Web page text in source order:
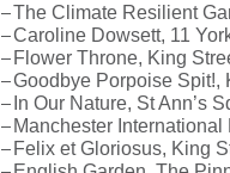
The Climate Resilient
Caroline Dowsett, 11
Flower Throne, King
Goodbye Porpoise Spit!,
In Our Nature, St Ann’s
Manchester
Felix et Gloriosus, King